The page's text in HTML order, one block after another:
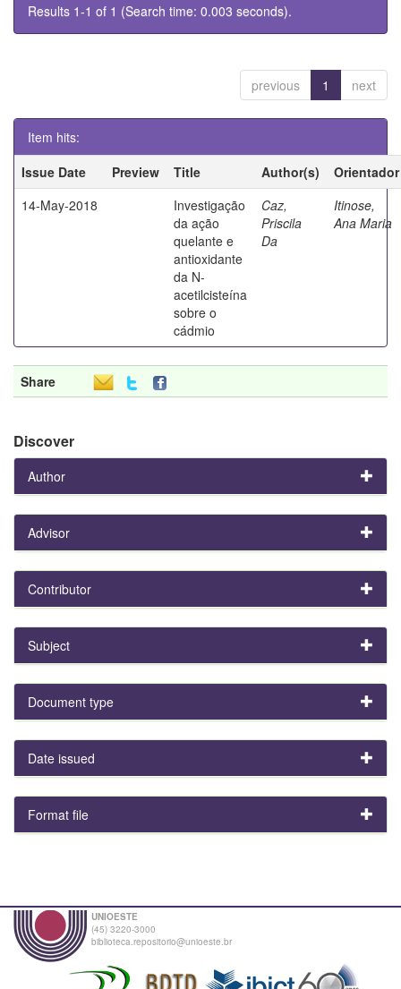
Results 1-1 of 1 (Search time: 0.003 seconds).
previous 1 next
Item hits:
Issue Date
Preview Title Author(s)
Orientador
14-May-2018
Investigação
da ação
quelante e
antioxidante
da N-
acetilcisteína
sobre o
cádmio
Caz,
Priscila
Da
Itinose,
Ana Maria
Share
Discover
Author
Advisor
Contributor
Subject
Document type
Date issued
Format file
UNIOESTE
(45) 3220-3000
biblioteca.repositorio@unioeste.br